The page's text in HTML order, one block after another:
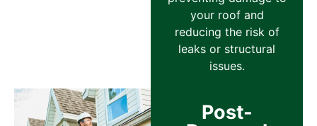
your roof and
reducing the risk of
leaks or structural
issues.
Post-